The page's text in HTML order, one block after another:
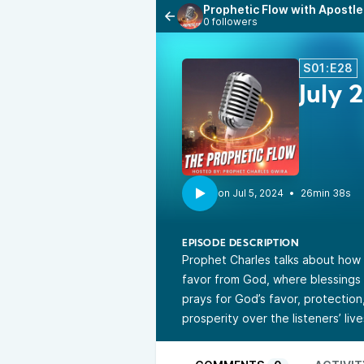
Prophetic Flow with
0 followers
S01:E28
July
• 26min 38s
EPISODE DESCRIPTION
Prophet Charles talks about
favor from God, where
prays for God’s favor,
prosperity over the listeners’